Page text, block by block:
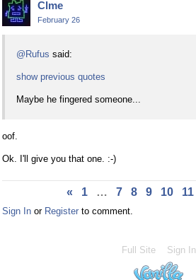
Clme
February 26
@Rufus said:
show previous quotes
Maybe he fingered someone...
oof.
Ok. I'll give you that one. :-)
« 1 … 7 8 9 10 11
Sign In or Register to comment.
Full Site Sign In